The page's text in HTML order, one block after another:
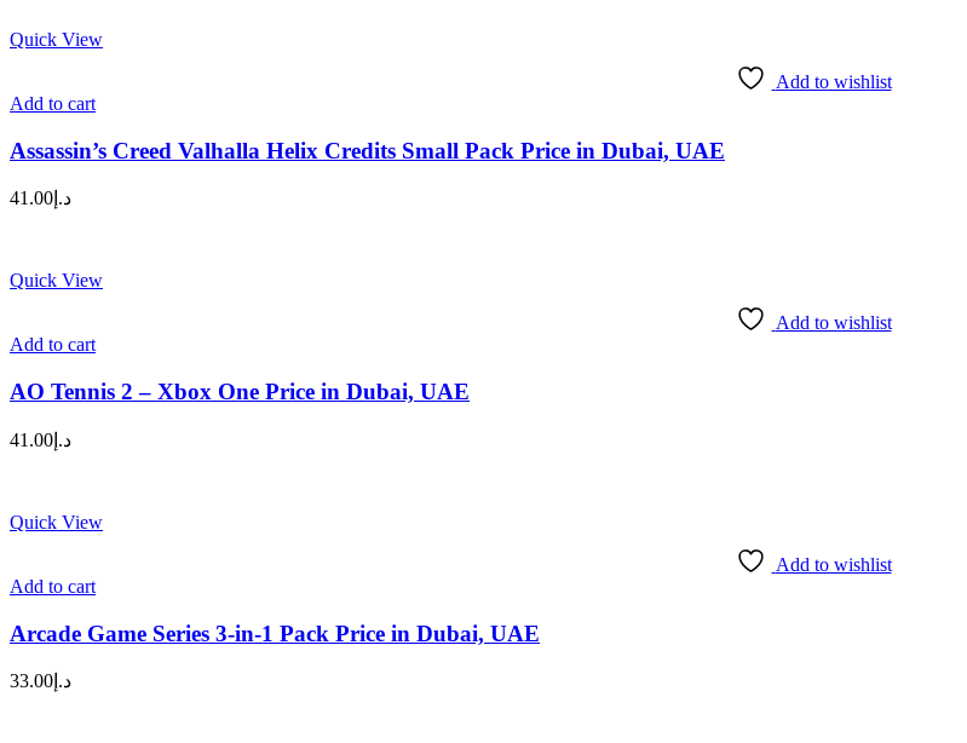
Quick View
Add to wishlist
Add to cart
Assassin’s Creed Valhalla Helix Credits Small Pack Price in Dubai, UAE
د.إ 41.00
Quick View
Add to wishlist
Add to cart
AO Tennis 2 – Xbox One Price in Dubai, UAE
د.إ 41.00
Quick View
Add to wishlist
Add to cart
Arcade Game Series 3-in-1 Pack Price in Dubai, UAE
د.إ 33.00